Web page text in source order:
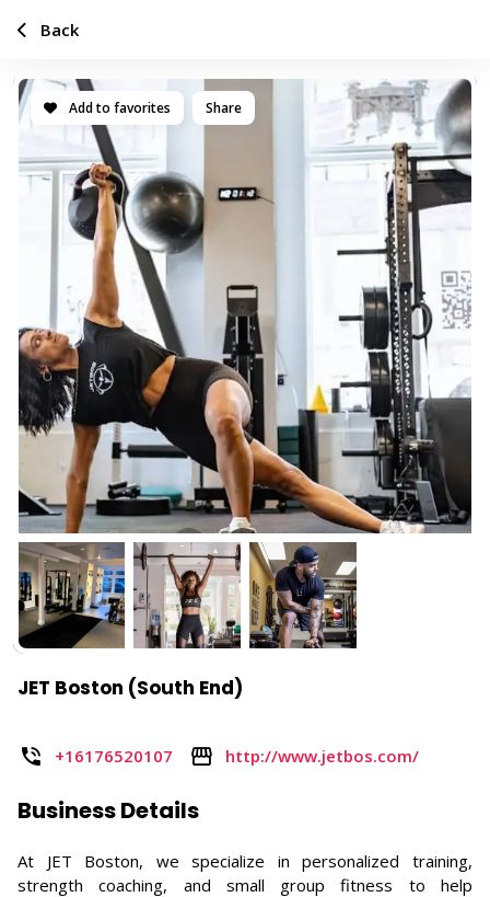
Add to favorites Share
JET Boston (South End)
+16176520107 http://www.jetbos.com/
Business Details
At JET Boston, we specialize in personalized training,
strength coaching, and small group fitness to help
Back